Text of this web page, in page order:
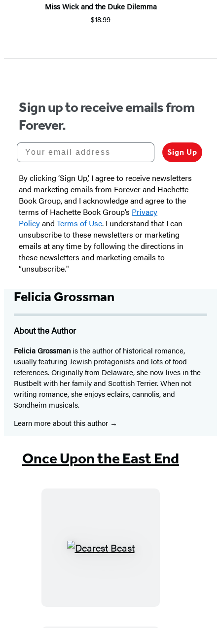
Miss Wick and the Duke Dilemma
$18.99
Sign up to receive emails from
Forever.
Your email address
Sign Up
By clicking ‘Sign Up,’ I agree to receive newsletters
and marketing emails from Forever and Hachette
Book Group, and I acknowledge and agree to the
terms of Hachette Book Group’s Privacy
Policyand Terms of Use. I understand that I can
unsubscribe to these newsletters or marketing
emails at any time by following the directions in
these newsletters and marketing emails to
“unsubscribe."
Felicia Grossman
About the Author
Felicia Grossman is the author of historical romance,
usually featuring Jewish protagonists and lots of food
references. Originally from Delaware, she now lives in the
Rustbelt with her family and Scottish Terrier. When not
writing romance, she enjoys eclairs, cannolis, and
Sondheim musicals.
Learn more about this author
Once Upon the East End
Dearest